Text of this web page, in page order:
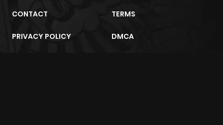
CONTACT TERMS
PRIVACY POLICY DMCA